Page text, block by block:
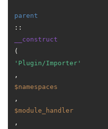
parent
::
__construct
(
'Plugin/Importer'
,
$namespaces
,
$module_handler
,